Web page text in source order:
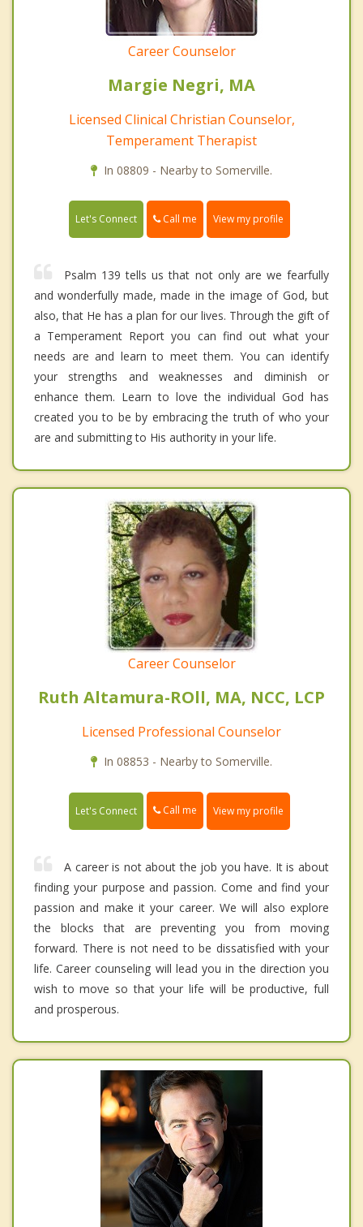
Career Counselor
Margie Negri, MA
Licensed Clinical Christian Counselor,
Temperament Therapist
In 08809 - Nearby to Somerville.
Let's Connect Call me View my profile
Psalm 139 tells us that not only are we fearfully
and wonderfully made, made in the image of God, but
also, that He has a plan for our lives. Through the gift of
a Temperament Report you can find out what your
needs are and learn to meet them. You can identify
your strengths and weaknesses and diminish or
enhance them. Learn to love the individual God has
created you to be by embracing the truth of who your
are and submitting to His authority in your life.
Career Counselor
Ruth Altamura-ROll, MA, NCC, LCP
Licensed Professional Counselor
In 08853 - Nearby to Somerville.
Let's Connect Call me View my profile
A career is not about the job you have. It is about
finding your purpose and passion. Come and find your
passion and make it your career. We will also explore
the blocks that are preventing you from moving
forward. There is not need to be dissatisfied with your
life. Career counseling will lead you in the direction you
wish to move so that your life will be productive, full
and prosperous.